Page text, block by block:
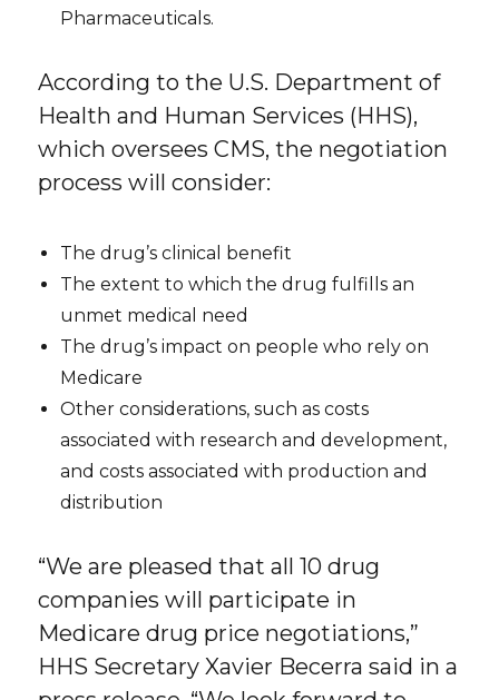
Pharmaceuticals.
According to the U.S. Department of
Health and Human Services (HHS),
which oversees CMS, the negotiation
process will consider:
The drug’s clinical benefit
The extent to which the drug fulfills an
unmet medical need
The drug’s impact on people who rely on
Medicare
Other considerations, such as costs
associated with research and development,
and costs associated with production and
distribution
“We are pleased that all 10 drug
companies will participate in
Medicare drug price negotiations,”
HHS Secretary Xavier Becerra said in a